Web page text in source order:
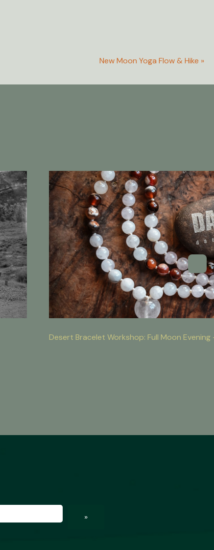
New Moon Yoga Flow & Hike »
Desert Bracelet Workshop: Full Moon
»